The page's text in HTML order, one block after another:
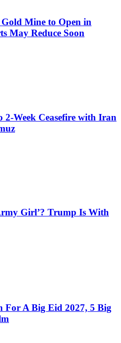
Mine to Open in
May Reduce Soon
2-Week Ceasefire with Iran
Girl’? Trump Is With
For A Big Eid 2027, 5 Big